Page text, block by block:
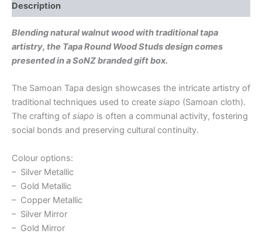
Description
Blending natural walnut wood with traditional tapa
artistry, the Tapa Round Wood Studs design comes
presented in a SoNZ branded gift box.
The Samoan Tapa design showcases the intricate artistry of
traditional techniques used to create siapo (Samoan cloth).
The crafting of siapo is often a communal activity, fostering
social bonds and preserving cultural continuity.
Colour options:
– Silver Metallic
– Gold Metallic
– Copper Metallic
– Silver Mirror
– Gold Mirror